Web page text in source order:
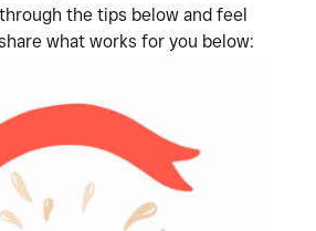
the tips below and feel
what works for you below: